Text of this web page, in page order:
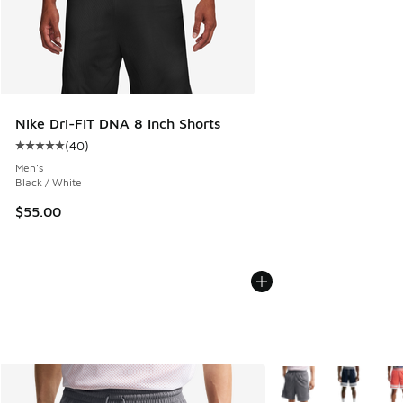
Nike Dri-FIT DNA 8 Inch Shorts
Average customer rating - [5 out of 5 stars], 40 reviews
(40)
Men's
Black / White
$55.00
More Colors